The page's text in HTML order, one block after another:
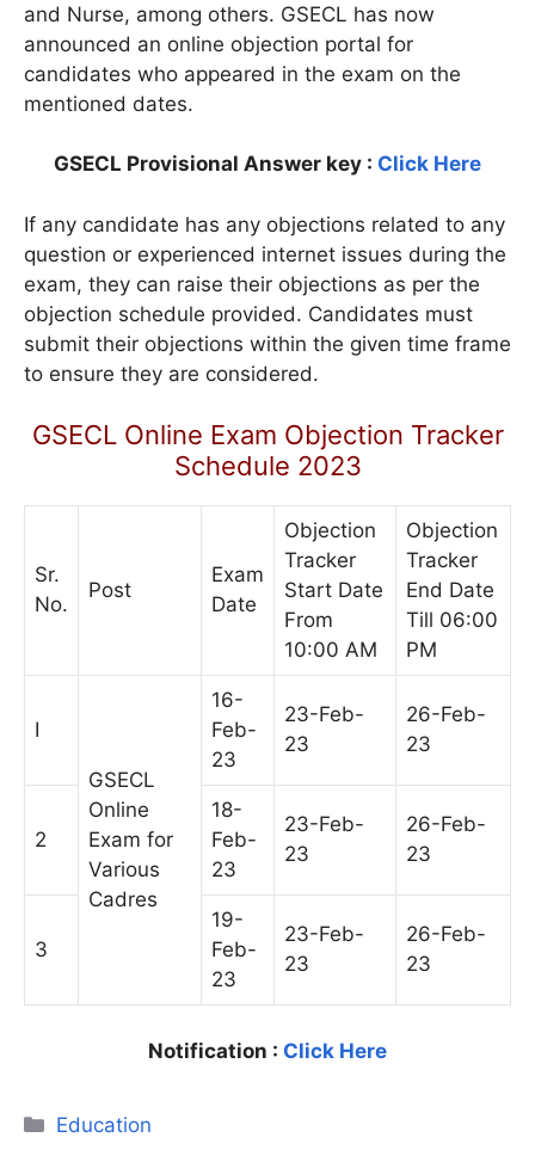
and Nurse, among others. GSECL has now
announced an online objection portal for
candidates who appeared in the exam on the
mentioned dates.
GSECL Provisional Answer key : Click Here
If any candidate has any objections related to any
question or experienced internet issues during the
exam, they can raise their objections as per the
objection schedule provided. Candidates must
submit their objections within the given time frame
to ensure they are considered.
GSECL Online Exam Objection Tracker
Schedule 2023
Sr.
No.
Post
Exam
Date
Objection
Tracker
Start Date
From
10:00 AM
Objection
Tracker
End Date
Till 06:00
PM
I
GSECL
Online
Exam for
Various
Cadres
16-
Feb-
23
23-Feb-
23
26-Feb-
23
2
18-
Feb-
23
23-Feb-
23
26-Feb-
23
3
19-
Feb-
23
23-Feb-
23
26-Feb-
23
Notification : Click Here
Categories
Education